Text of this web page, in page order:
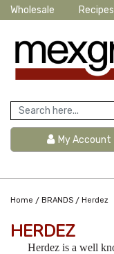
Wholesale Recipes
My Account
Home / BRANDS / Herdez
HERDEZ
Herdez is a well